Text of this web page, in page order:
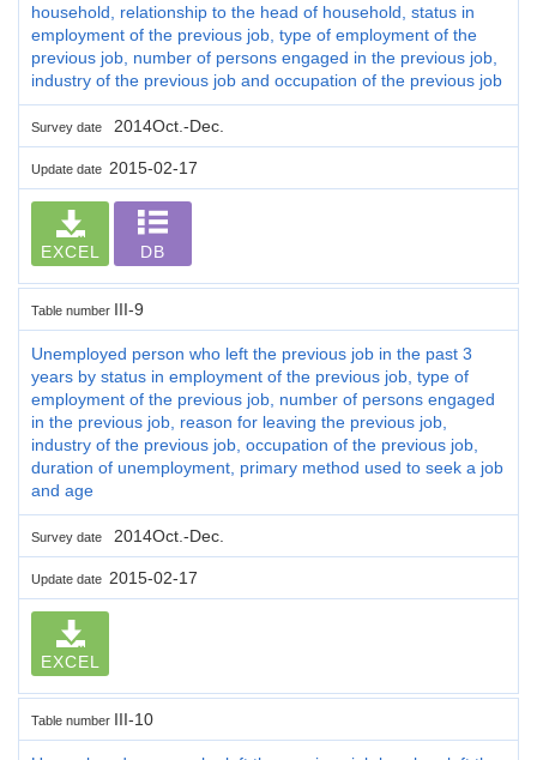
household, relationship to the head of household, status in
employment of the previous job, type of employment of the
previous job, number of persons engaged in the previous job,
industry of the previous job and occupation of the previous job
Survey date 2014Oct.-Dec.
Update date 2015-02-17
EXCEL DB
Table number III-9
Unemployed person who left the previous job in the past 3
years by status in employment of the previous job, type of
employment of the previous job, number of persons engaged
in the previous job, reason for leaving the previous job,
industry of the previous job, occupation of the previous job,
duration of unemployment, primary method used to seek a job
and age
Survey date 2014Oct.-Dec.
Update date 2015-02-17
EXCEL
Table number III-10